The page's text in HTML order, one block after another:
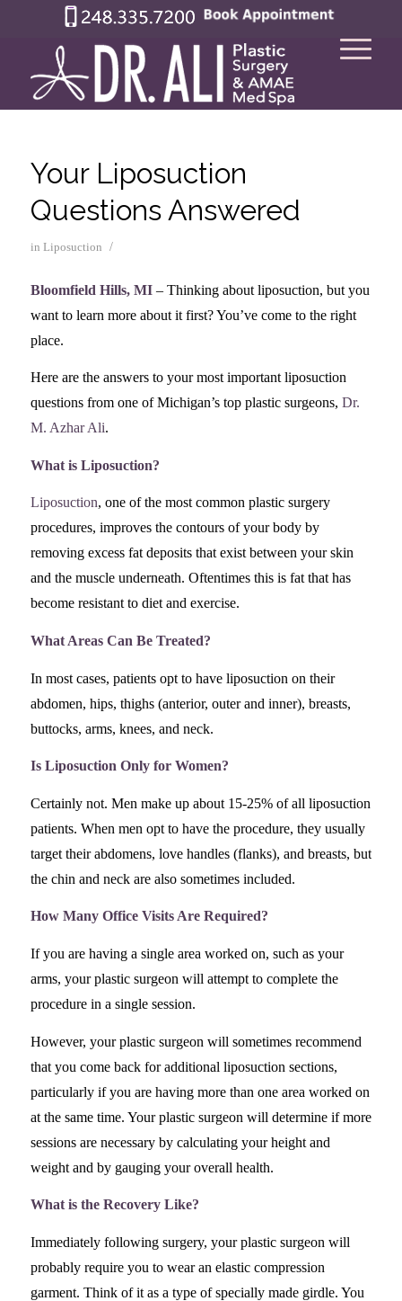
Your Liposuction
Questions Answered
in Liposuction /
Bloomfield Hills, MI– Thinking about liposuction, but you
want to learn more about it first? You’ve come to the right
place.
Here are the answers to your most important liposuction
questions from one of Michigan’s top plastic surgeons, Dr.
M. Azhar Ali.
What is Liposuction?
Liposuction, one of the most common plastic surgery
procedures, improves the contours of your body by
removing excess fat deposits that exist between your skin
and the muscle underneath. Oftentimes this is fat that has
become resistant to diet and exercise.
What Areas Can Be Treated?
In most cases, patients opt to have liposuction on their
abdomen, hips, thighs (anterior, outer and inner), breasts,
buttocks, arms, knees, and neck.
Is Liposuction Only for Women?
Certainly not. Men make up about 15-25% of all liposuction
patients. When men opt to have the procedure, they usually
target their abdomens, love handles (flanks), and breasts, but
the chin and neck are also sometimes included.
How Many Office Visits Are Required?
If you are having a single area worked on, such as your
arms, your plastic surgeon will attempt to complete the
procedure in a single session.
However, your plastic surgeon will sometimes recommend
that you come back for additional liposuction sections,
particularly if you are having more than one area worked on
at the same time. Your plastic surgeon will determine if more
sessions are necessary by calculating your height and
weight and by gauging your overall health.
What is the Recovery Like?
Immediately following surgery, your plastic surgeon will
probably require you to wear an elastic compression
garment. Think of it as a type of specially made girdle. You